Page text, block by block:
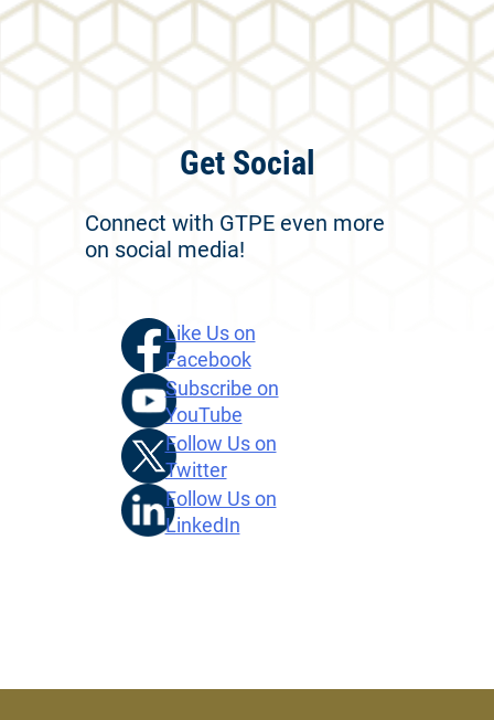
Get Social
Connect with GTPE even more
on social media!
Like Us on
Facebook
Subscribe on
YouTube
Follow Us on
Twitter
Follow Us on
LinkedIn